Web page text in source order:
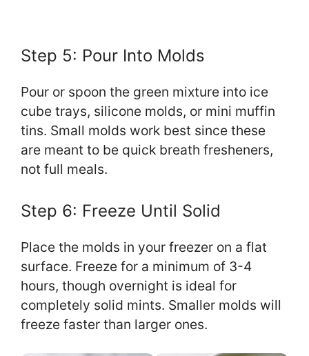
Step 5: Pour Into Molds
Pour or spoon the green mixture into ice
cube trays, silicone molds, or mini muffin
tins. Small molds work best since these
are meant to be quick breath fresheners,
not full meals.
Step 6: Freeze Until Solid
Place the molds in your freezer on a flat
surface. Freeze for a minimum of 3-4
hours, though overnight is ideal for
completely solid mints. Smaller molds will
freeze faster than larger ones.